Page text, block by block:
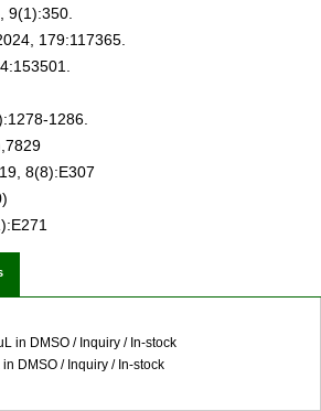
9(1):350.
179:117365.
1286.
8(8):E307
in DMSO / Inquiry / In-stock
DMSO / Inquiry / In-stock